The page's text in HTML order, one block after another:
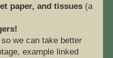
paper, and tissues (a
so we can take better